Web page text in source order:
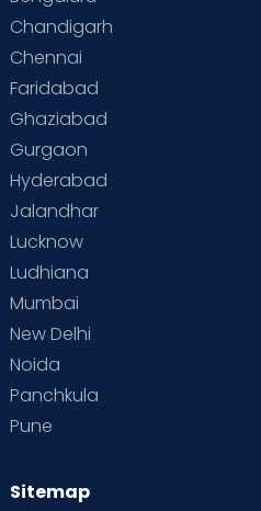
Chandigarh
Chennai
Faridabad
Ghaziabad
Gurgaon
Hyderabad
Jalandhar
Lucknow
Ludhiana
Mumbai
New Delhi
Noida
Panchkula
Pune
Sitemap